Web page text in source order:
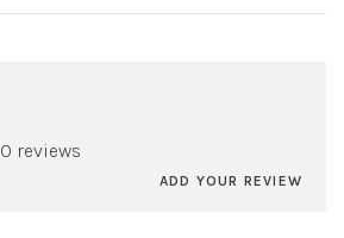
reviews
ADD YOUR REVIEW